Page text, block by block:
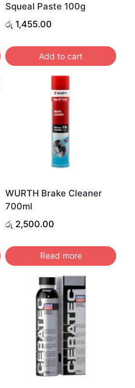
Squeal Paste 100g
රු 1,455.00
Add to cart
WURTH Brake Cleaner
700ml
රු 2,500.00
Read more